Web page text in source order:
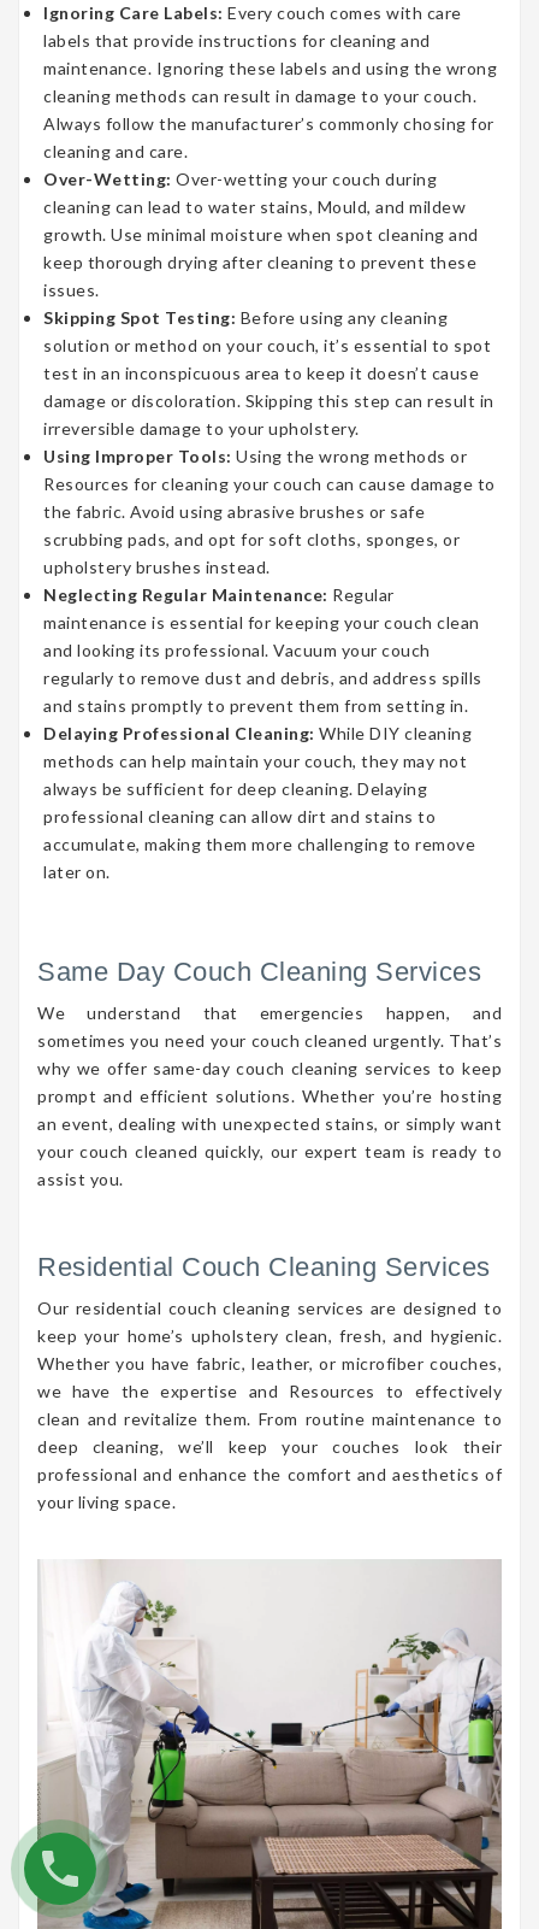
Ignoring Care Labels: Every couch comes with care
labels that provide instructions for cleaning and
maintenance. Ignoring these labels and using the wrong
cleaning methods can result in damage to your couch.
Always follow the manufacturer’s commonly chosing for
cleaning and care.
Over-Wetting: Over-wetting your couch during
cleaning can lead to water stains, Mould, and mildew
growth. Use minimal moisture when spot cleaning and
keep thorough drying after cleaning to prevent these
issues.
Skipping Spot Testing: Before using any cleaning
solution or method on your couch, it’s essential to spot
test in an inconspicuous area to keep it doesn’t cause
damage or discoloration. Skipping this step can result in
irreversible damage to your upholstery.
Using Improper Tools: Using the wrong methods or
Resources for cleaning your couch can cause damage to
the fabric. Avoid using abrasive brushes or safe
scrubbing pads, and opt for soft cloths, sponges, or
upholstery brushes instead.
Neglecting Regular Maintenance: Regular
maintenance is essential for keeping your couch clean
and looking its professional. Vacuum your couch
regularly to remove dust and debris, and address spills
and stains promptly to prevent them from setting in.
Delaying Professional Cleaning: While DIY cleaning
methods can help maintain your couch, they may not
always be sufficient for deep cleaning. Delaying
professional cleaning can allow dirt and stains to
accumulate, making them more challenging to remove
later on.
Same Day Couch Cleaning Services
We understand that emergencies happen, and
sometimes you need your couch cleaned urgently. That’s
why we offer same-day couch cleaning services to keep
prompt and efficient solutions. Whether you’re hosting
an event, dealing with unexpected stains, or simply want
your couch cleaned quickly, our expert team is ready to
assist you.
Residential Couch Cleaning Services
Our residential couch cleaning services are designed to
keep your home’s upholstery clean, fresh, and hygienic.
Whether you have fabric, leather, or microfiber couches,
we have the expertise and Resources to effectively
clean and revitalize them. From routine maintenance to
deep cleaning, we’ll keep your couches look their
professional and enhance the comfort and aesthetics of
your living space.